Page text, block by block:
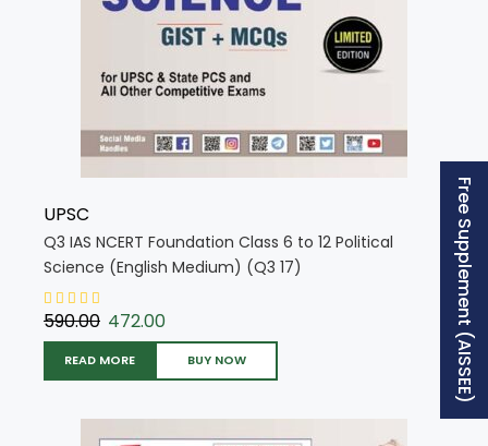
UPSC
Q3 IAS NCERT Foundation Class 6 to 12 Political
Science (English Medium) (Q3 17)
590.00 472.00
READ MORE BUY NOW Free Supplement (AISSEE)